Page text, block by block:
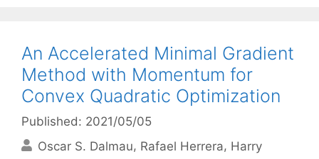
An Accelerated Minimal Gradient
Method with Momentum for
Convex Quadratic Optimization
Published: 2021/05/05
Oscar S. Dalmau Rafael Herrera Harry